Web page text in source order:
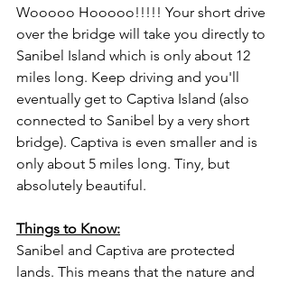
Wooooo Hooooo!!!!! Your short drive
over the bridge will take you directly to
Sanibel Island which is only about 12
miles long. Keep driving and you'll
eventually get to Captiva Island (also
connected to Sanibel by a very short
bridge). Captiva is even smaller and is
only about 5 miles long. Tiny, but
absolutely beautiful.
Things to Know:
Sanibel and Captiva are protected
lands. This means that the nature and